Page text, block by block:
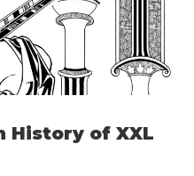
History of XXL